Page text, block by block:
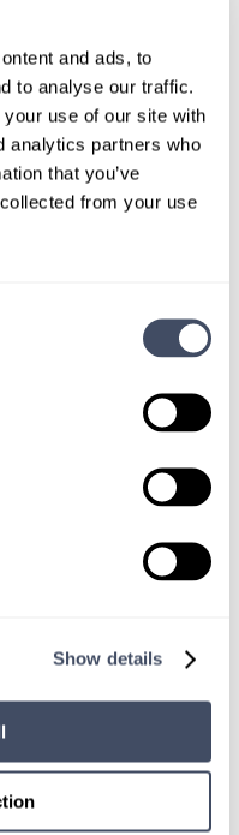
and ads, to
to analyse our traffic.
use of our site with
analytics partners who
that you’ve
from your use
Show details
consultants